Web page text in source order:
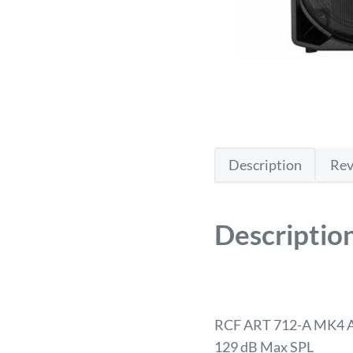
Description
RCF ART 712-A MK4
129 dB Max SPL